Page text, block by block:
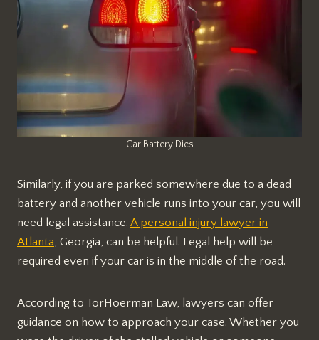
Car Battery Dies
Similarly, if you are parked somewhere due to a dead
battery and another vehicle runs into your car, you will
need legal assistance. A personal injury lawyer in
Atlanta, Georgia, can be helpful. Legal help will be
required even if your car is in the middle of the road.
According to TorHoerman Law, lawyers can offer
guidance on how to approach your case. Whether you